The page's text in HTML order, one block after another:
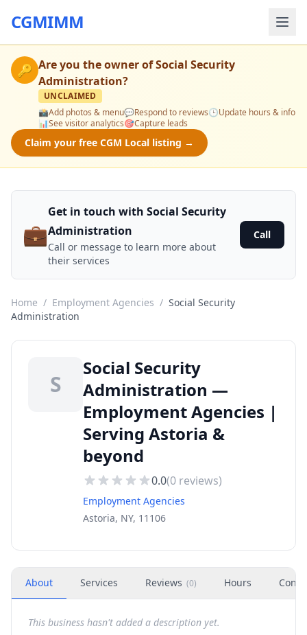
CGMIMM
🔑 Are you the owner ofSocial Security
Administration?
UNCLAIMED
📸Add photos & menu💬Respond to reviews🕒Update hours & info
📊See visitor analytics🎯Capture leads
Claim your free CGM Local listing →
💼
Get in touch with Social Security
Administration
Call or message to learn more about
their services
Call
Home / Employment Agencies / Social Security
Administration
S
Social Security
Administration —
Employment Agencies |
Serving Astoria &
beyond
0.0(0 reviews)
Employment Agencies
Astoria, NY, 11106
About Services Reviews (0) Hours
This business hasn't added a description yet.